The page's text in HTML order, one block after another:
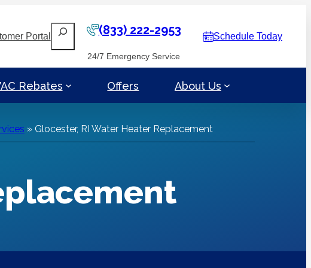
Portal
Search (833) 222-2953
24/7 Emergency Service
Schedule Today
Rebates Offers About Us
» Glocester, RI Water Heater Replacement